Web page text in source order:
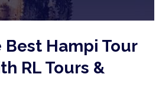
Best Hampi Tour
RL Tours &